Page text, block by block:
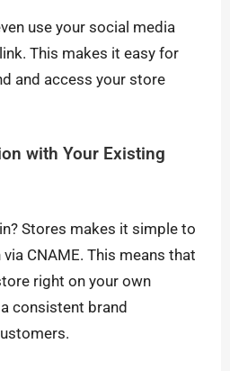
use your social media
This makes it easy for
and access your store
with Your Existing
Stores makes it simple to
CNAME. This means that
right on your own
consistent brand